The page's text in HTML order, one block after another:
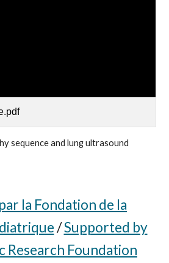
sequence and lung ultrasound
la Fondation de la
/Supported by
Research Foundation